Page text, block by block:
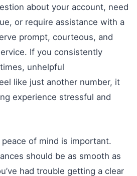
about your account, need
or require assistance with a
prompt, courteous, and
If you consistently
unhelpful
like just another number, it
experience stressful and
peace of mind is important.
should be as smooth as
had trouble getting a clear